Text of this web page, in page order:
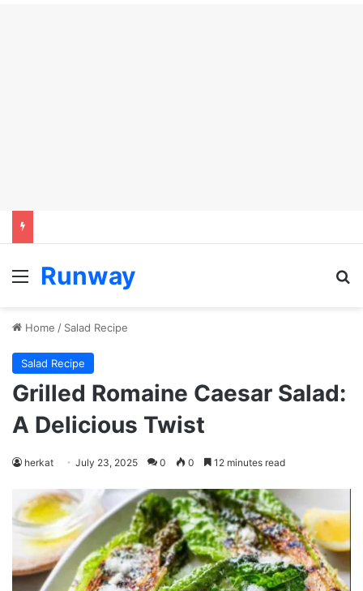
Menu
Runway
Home / Salad Recipe
Salad Recipe
Grilled Romaine Caesar Salad:
A Delicious Twist
herkat July 23, 2025 0 0 12 minutes read